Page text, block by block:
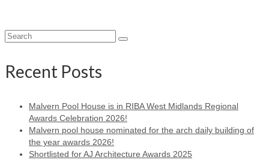
Search
Recent Posts
Malvern Pool House is in RIBA West Midlands Regional
Awards Celebration 2026!
Malvern pool house nominated for the arch daily building of
the year awards 2026!
Shortlisted for AJ Architecture Awards 2025